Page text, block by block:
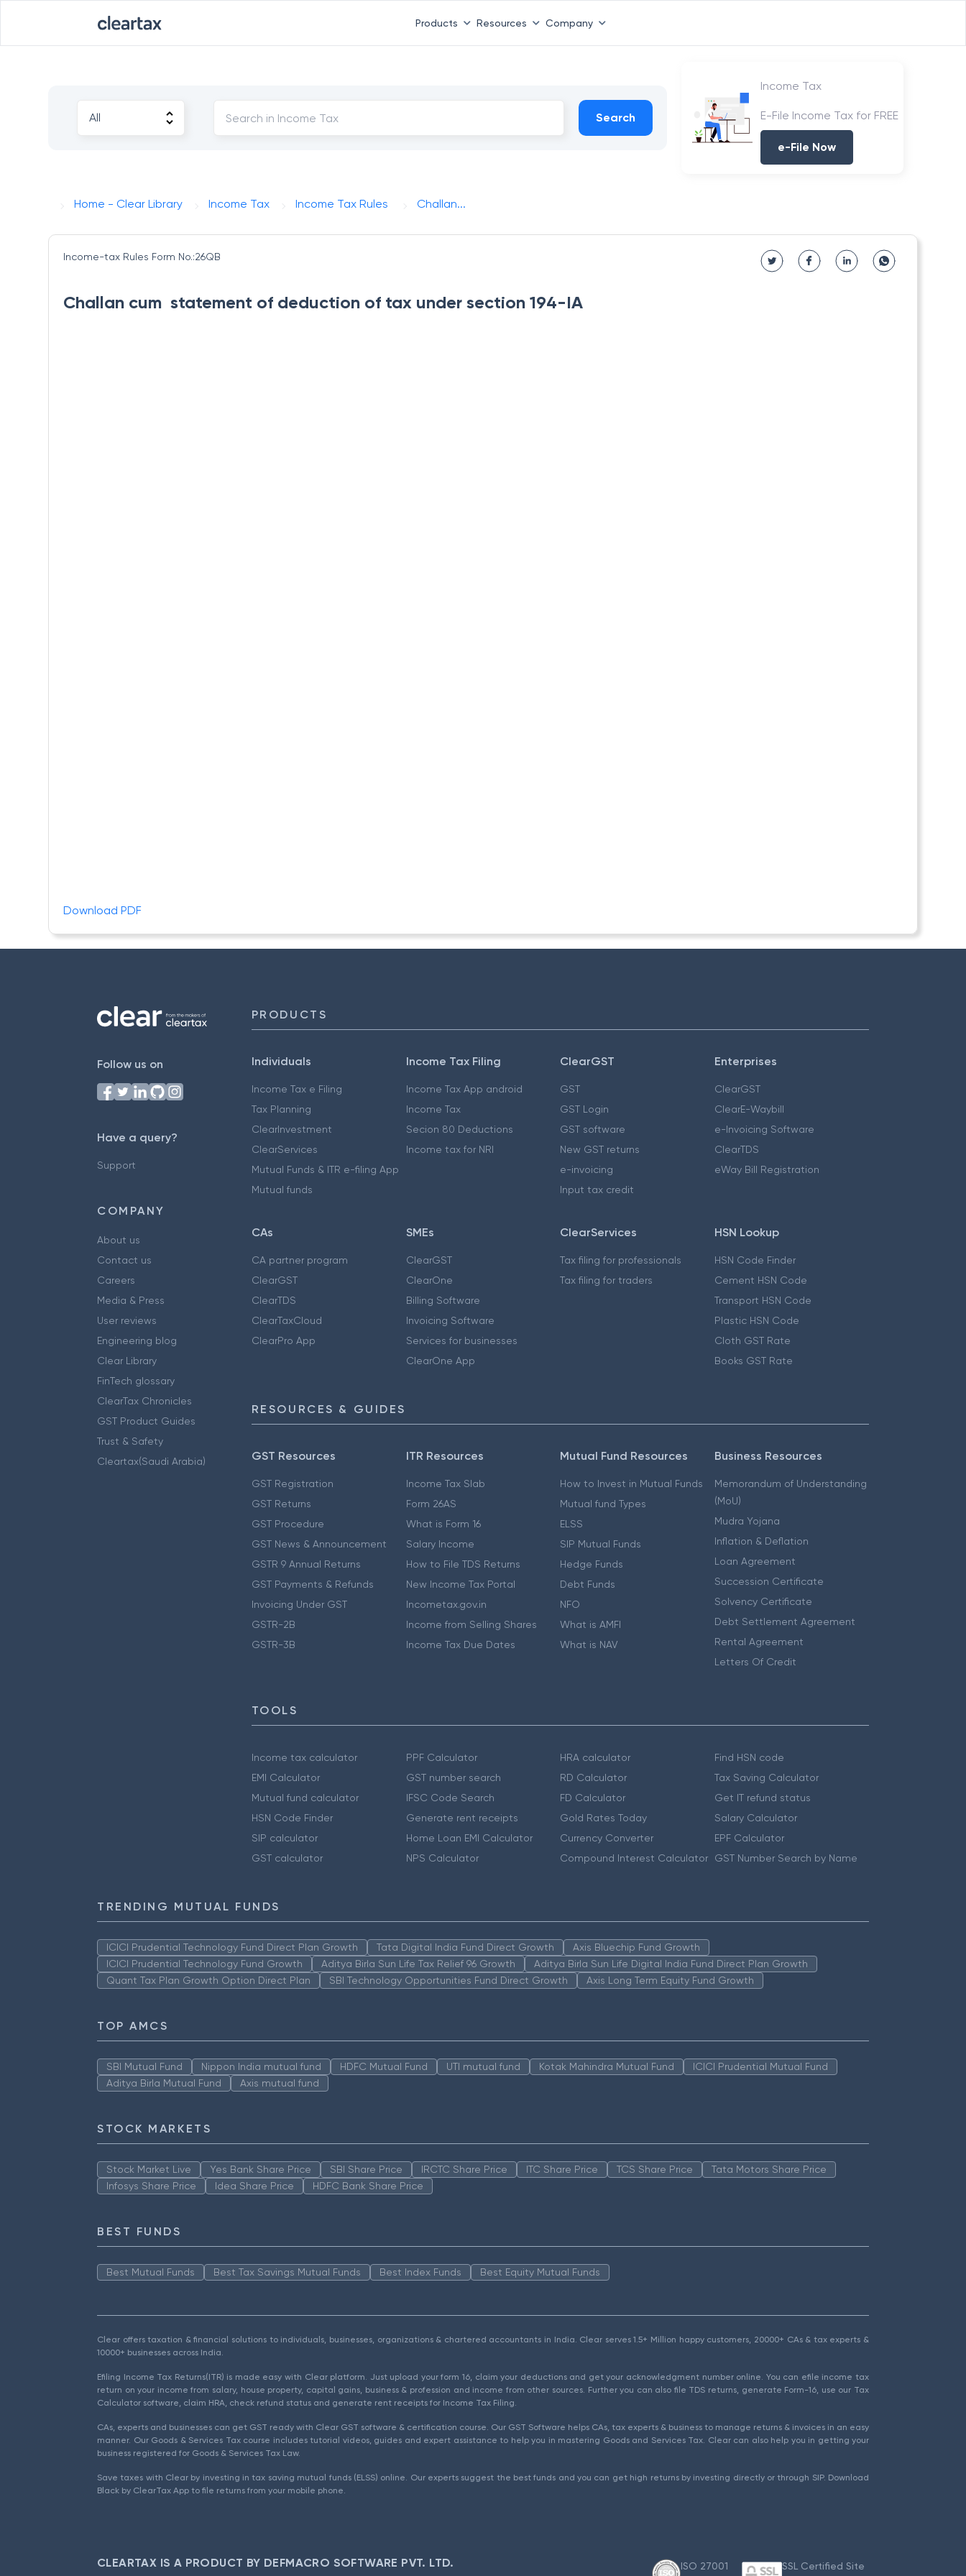
Products Resources Company
Search
Income Tax
E-File Income Tax for FREE
e-File Now
Home - Clear Library Income Tax Income Tax Rules Challan...
Income-tax Rules Form No.:26QB
Challan cum  statement of deduction of tax under section 194-IA
Download PDF
Follow us on
Have a query?
Support
COMPANY
About us
Contact us
Careers
Media & Press
User reviews
Engineering blog
Clear Library
FinTech glossary
ClearTax Chronicles
GST Product Guides
Trust & Safety
Cleartax(Saudi Arabia)
PRODUCTS
Individuals
Income Tax e Filing
Tax Planning
ClearInvestment
ClearServices
Mutual Funds & ITR e-filing App
Mutual funds
Income Tax Filing
Income Tax App android
Income Tax
Secion 80 Deductions
Income tax for NRI
ClearGST
GST
GST Login
GST software
New GST returns
e-invoicing
Input tax credit
Enterprises
ClearGST
ClearE-Waybill
e-Invoicing Software
ClearTDS
eWay Bill Registration
CAs
CA partner program
ClearGST
ClearTDS
ClearTaxCloud
ClearPro App
SMEs
ClearGST
ClearOne
Billing Software
Invoicing Software
Services for businesses
ClearOne App
ClearServices
Tax filing for professionals
Tax filing for traders
HSN Lookup
HSN Code Finder
Cement HSN Code
Transport HSN Code
Plastic HSN Code
Cloth GST Rate
Books GST Rate
RESOURCES & GUIDES
GST Resources
GST Registration
GST Returns
GST Procedure
GST News & Announcement
GSTR 9 Annual Returns
GST Payments & Refunds
Invoicing Under GST
GSTR-2B
GSTR-3B
ITR Resources
Income Tax Slab
Form 26AS
What is Form 16
Salary Income
How to File TDS Returns
New Income Tax Portal
Incometax.gov.in
Income from Selling Shares
Income Tax Due Dates
Mutual Fund Resources
How to Invest in Mutual Funds
Mutual fund Types
ELSS
SIP Mutual Funds
Hedge Funds
Debt Funds
NFO
What is AMFI
What is NAV
Business Resources
Memorandum of Understanding
(MoU)
Mudra Yojana
Inflation & Deflation
Loan Agreement
Succession Certificate
Solvency Certificate
Debt Settlement Agreement
Rental Agreement
Letters Of Credit
TOOLS
Income tax calculator
EMI Calculator
Mutual fund calculator
HSN Code Finder
SIP calculator
GST calculator
PPF Calculator
GST number search
IFSC Code Search
Generate rent receipts
Home Loan EMI Calculator
NPS Calculator
HRA calculator
RD Calculator
FD Calculator
Gold Rates Today
Currency Converter
Compound Interest Calculator
Find HSN code
Tax Saving Calculator
Get IT refund status
Salary Calculator
EPF Calculator
GST Number Search by Name
TRENDING MUTUAL FUNDS
ICICI Prudential Technology Fund Direct Plan Growth Tata Digital India Fund Direct Growth
Axis Bluechip Fund Growth
ICICI Prudential Technology Fund Growth
Aditya Birla Sun Life Tax Relief 96 Growth
Aditya Birla Sun Life Digital India Fund Direct Plan Growth
Quant Tax Plan Growth Option Direct Plan
SBI Technology Opportunities Fund Direct Growth Axis Long Term Equity Fund Growth
TOP AMCS
SBI Mutual Fund Nippon India mutual fund HDFC Mutual Fund UTI mutual fund Kotak Mahindra Mutual Fund
ICICI Prudential Mutual Fund
Aditya Birla Mutual Fund
Axis mutual fund
STOCK MARKETS
Stock Market Live Yes Bank Share Price SBI Share Price IRCTC Share Price ITC Share Price TCS Share Price
Tata Motors Share Price
Infosys Share Price
Idea Share Price HDFC Bank Share Price
BEST FUNDS
Best Mutual Funds Best Tax Savings Mutual Funds Best Index Funds Best Equity Mutual Funds
Clear offers taxation & financial solutions to individuals, businesses, organizations & chartered accountants in India. Clear serves 1.5+ Million happy customers, 20000+ CAs & tax experts &
10000+ businesses across India.
Efiling Income Tax Returns(ITR) is made easy with Clear platform. Just upload your form 16, claim your deductions and get your acknowledgment number online. You can efile income tax
return on your income from salary, house property, capital gains, business & profession and income from other sources. Further you can also file TDS returns, generate Form-16, use our Tax
Calculator software, claim HRA, check refund status and generate rent receipts for Income Tax Filing.
CAs, experts and businesses can get GST ready with Clear GST software & certification course. Our GST Software helps CAs, tax experts & business to manage returns & invoices in an easy
manner. Our Goods & Services Tax course includes tutorial videos, guides and expert assistance to help you in mastering Goods and Services Tax. Clear can also help you in getting your
business registered for Goods & Services Tax Law.
Save taxes with Clear by investing in tax saving mutual funds (ELSS) online. Our experts suggest the best funds and you can get high returns by investing directly or through SIP. Download
Black by ClearTax App to file returns from your mobile phone.
CLEARTAX IS A PRODUCT BY DEFMACRO SOFTWARE PVT. LTD.
ISO 27001
SSL Certified Site